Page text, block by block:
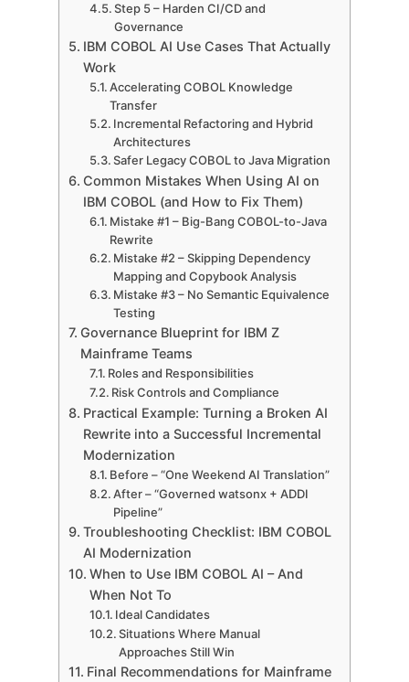
Step 5 – Harden CI/CD and
Governance
IBM COBOL AI Use Cases That Actually
Work
Accelerating COBOL Knowledge
Transfer
Incremental Refactoring and Hybrid
Architectures
Safer Legacy COBOL to Java Migration
Common Mistakes When Using AI on
IBM COBOL (and How to Fix Them)
Mistake #1 – Big-Bang COBOL-to-Java
Rewrite
Mistake #2 – Skipping Dependency
Mapping and Copybook Analysis
Mistake #3 – No Semantic Equivalence
Testing
Governance Blueprint for IBM Z
Mainframe Teams
Roles and Responsibilities
Risk Controls and Compliance
Practical Example: Turning a Broken AI
Rewrite into a Successful Incremental
Modernization
Before – “One Weekend AI Translation”
After – “Governed watsonx + ADDI
Pipeline”
Troubleshooting Checklist: IBM COBOL
AI Modernization
When to Use IBM COBOL AI – And
When Not To
Ideal Candidates
Situations Where Manual
Approaches Still Win
Final Recommendations for Mainframe